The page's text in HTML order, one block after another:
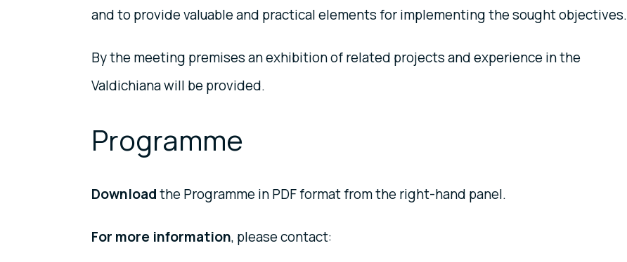
and to provide valuable and practical elements for implementing the sought objectives.
By the meeting premises an exhibition of related projects and experience in the
Valdichiana will be provided.
Programme
Downloadthe Programme in PDF format from the right-hand panel.
For more information, please contact: